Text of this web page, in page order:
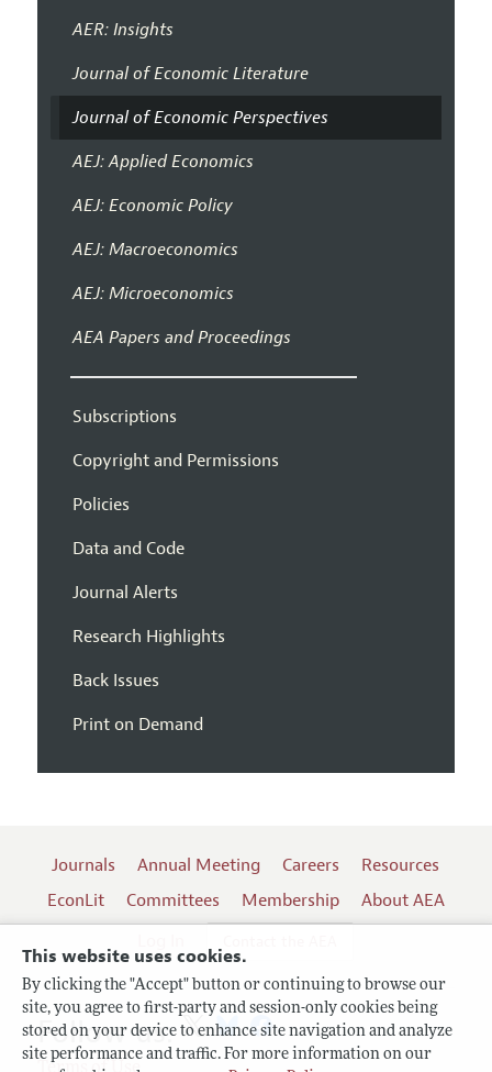
This website uses cookies.
By clicking the "Accept" button or continuing to browse our
site, you agree to first-party and session-only cookies being
stored on your device to enhance site navigation and analyze
site performance and traffic. For more information on our
AER: Insights
Journal of Economic Literature
Journal of Economic Perspectives
AEJ: Applied Economics
AEJ: Economic Policy
AEJ: Macroeconomics
AEJ: Microeconomics
AEA Papers and Proceedings
Subscriptions
Copyright and Permissions
Policies
Data and Code
Journal Alerts
Research Highlights
Back Issues
Print on Demand
Journals Annual Meeting Careers
Resources
EconLit
Committees Membership
About AEA
Terms of Use
Follow us: